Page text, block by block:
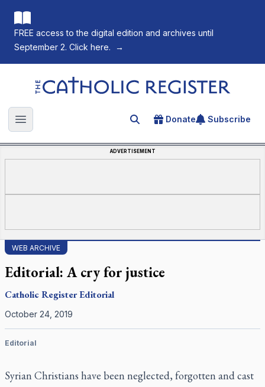
FREE access to the digital edition and archives until
September 2. Click here.
→
The Catholic Register
Open main menu Search for an article
Donate Subscribe
ADVERTISEMENT
WEB ARCHIVE
Editorial: A cry for justice
Catholic RegisterEditorial
October 24, 2019
Editorial
Syrian Christians have been neglected, forgotten and cast